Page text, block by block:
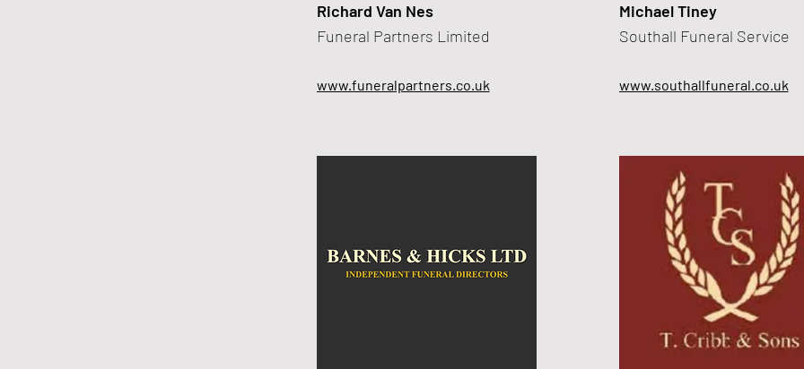
Richard Van Nes
​Funeral Partners Limited
www.funeralpartners.co.uk
Michael Tiney
Southall Funeral Service
www.southallfuneral.co.uk